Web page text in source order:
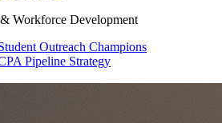
Workforce Development
Outreach Champions
Pipeline Strategy